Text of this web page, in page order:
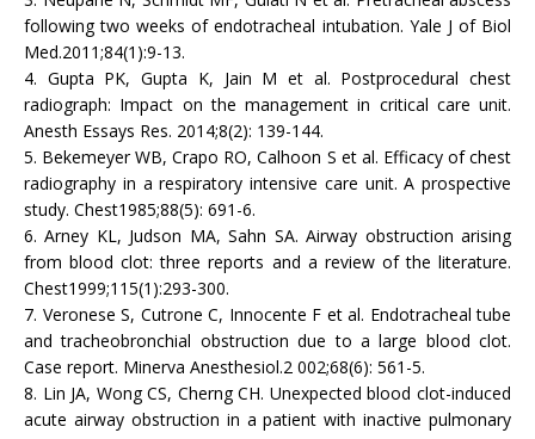
following two weeks of endotracheal intubation. Yale J of Biol
Med.2011;84(1):9-13.
4. Gupta PK, Gupta K, Jain M et al. Postprocedural chest
radiograph: Impact on the management in critical care unit.
Anesth Essays Res. 2014;8(2): 139-144.
5. Bekemeyer WB, Crapo RO, Calhoon S et al. Efficacy of chest
radiography in a respiratory intensive care unit. A prospective
study. Chest1985;88(5): 691-6.
6. Arney KL, Judson MA, Sahn SA. Airway obstruction arising
from blood clot: three reports and a review of the literature.
Chest1999;115(1):293-300.
7. Veronese S, Cutrone C, Innocente F et al. Endotracheal tube
and tracheobronchial obstruction due to a large blood clot.
Case report. Minerva Anesthesiol.2 002;68(6): 561-5.
8. Lin JA, Wong CS, Cherng CH. Unexpected blood clot-induced
acute airway obstruction in a patient with inactive pulmonary